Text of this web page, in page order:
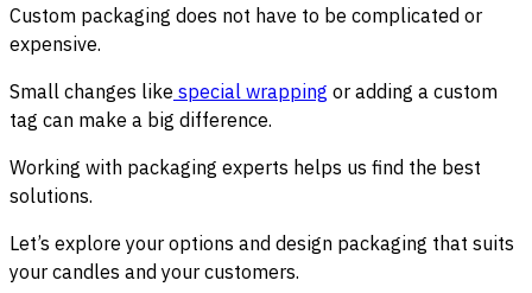
Custom packaging does not have to be complicated or
expensive.
Small changes like special wrapping or adding a custom
tag can make a big difference.
Working with packaging experts helps us find the best
solutions.
Let’s explore your options and design packaging that suits
your candles and your customers.